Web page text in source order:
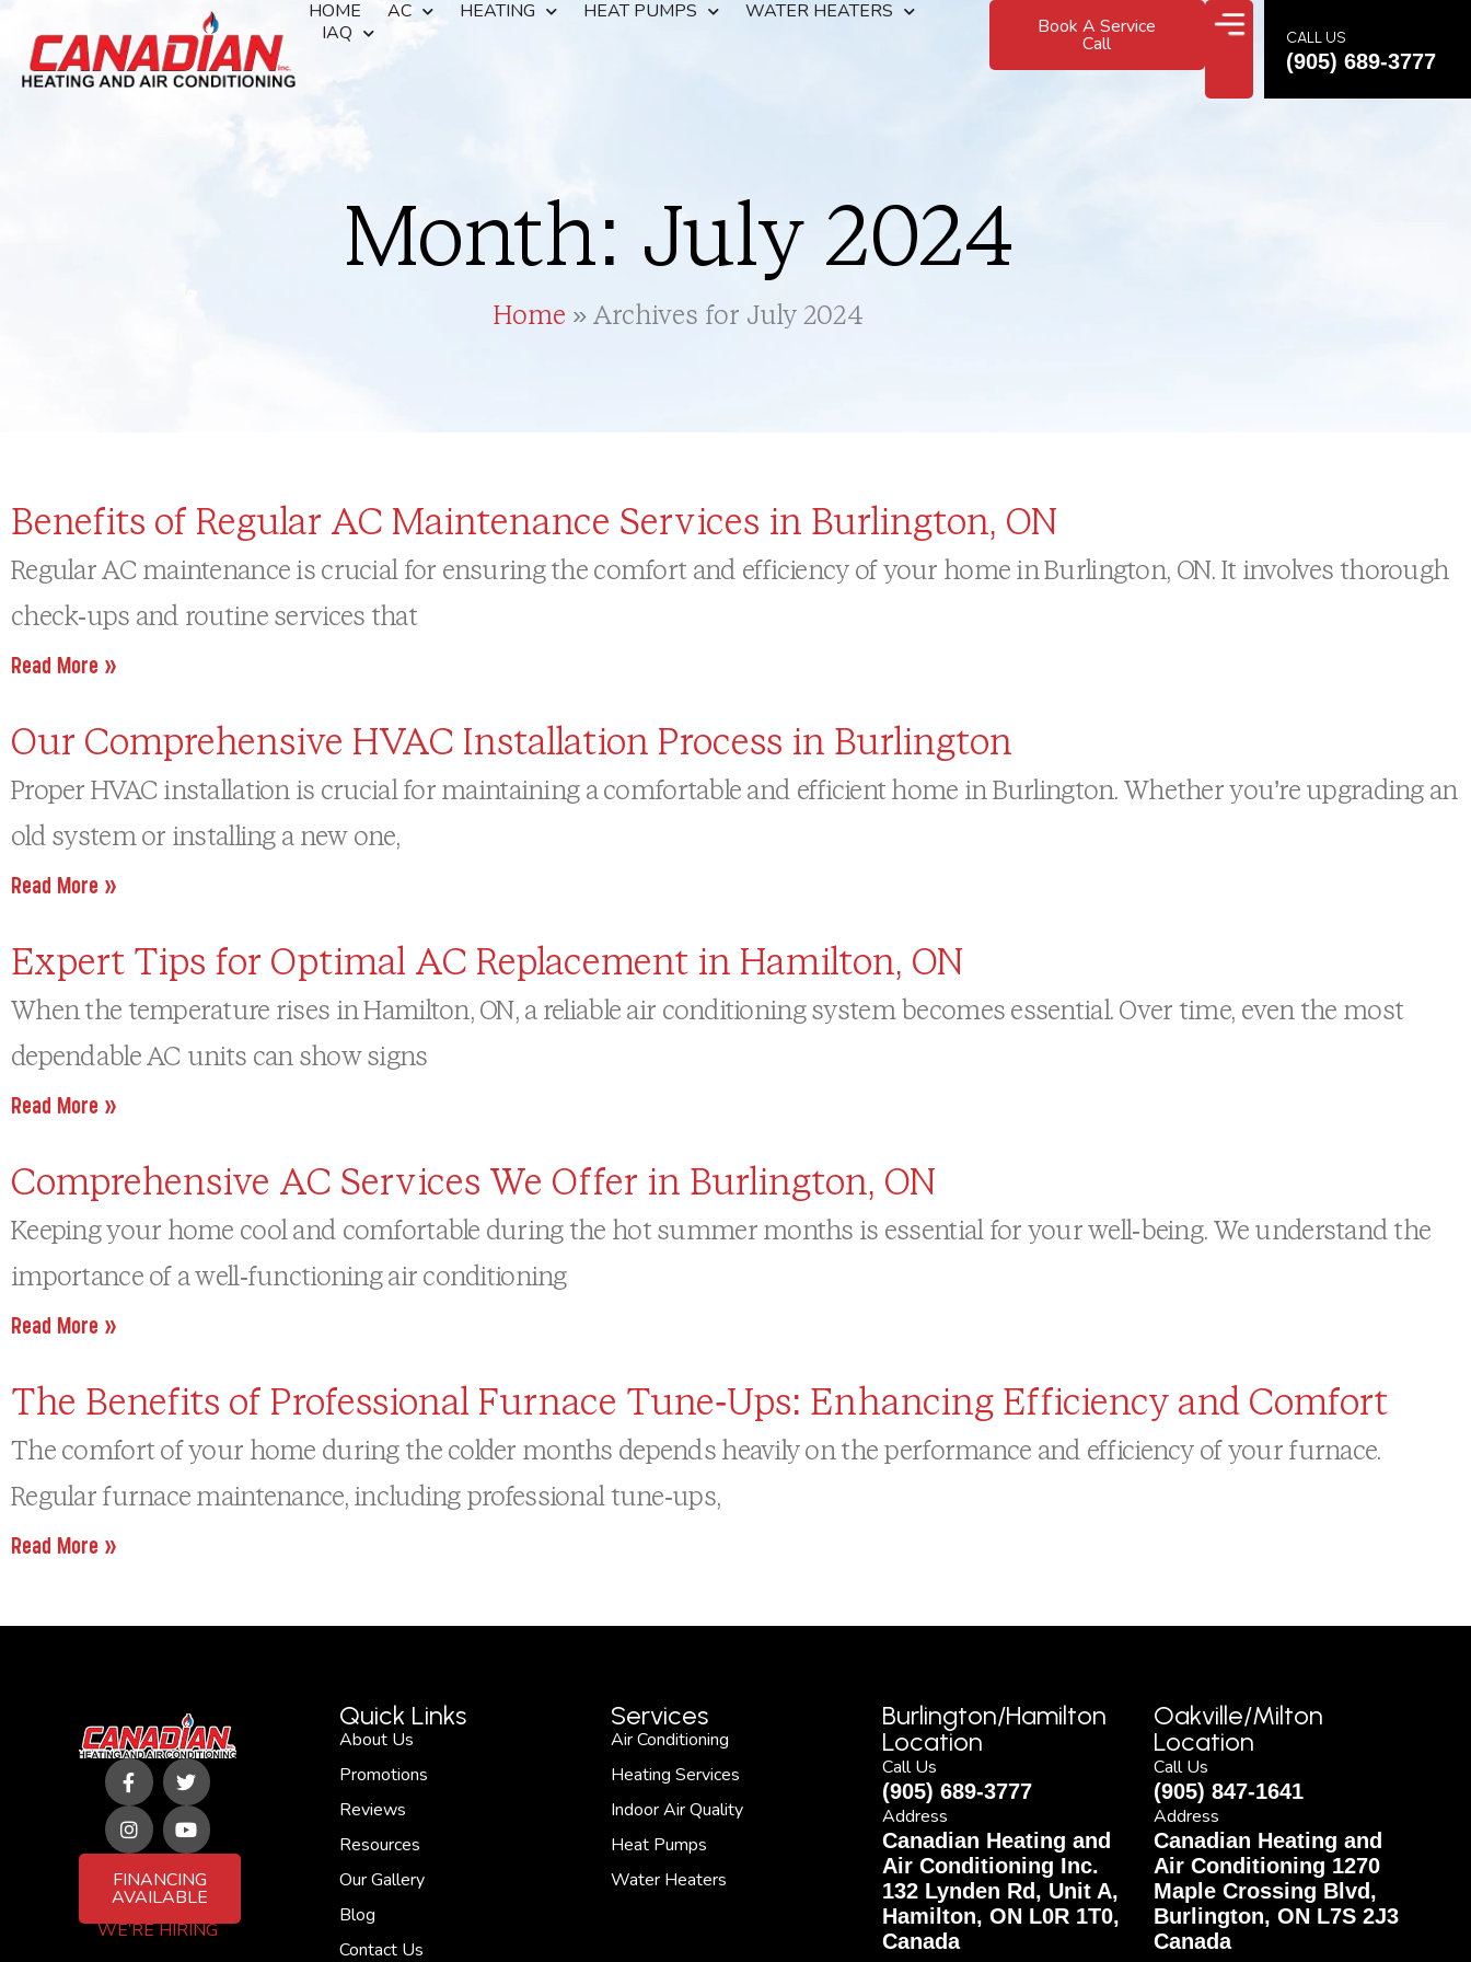
HOME AC HEATING HEAT PUMPS
WATER HEATERS
IAQ
Book A Service
Call CALL US
(905) 689-3777
Month: July 2024
Home » Archives for July 2024
Benefits of Regular AC Maintenance Services in Burlington, ON
Regular AC maintenance is crucial for ensuring the comfort and efficiency of your home in Burlington, ON. It involves thorough
check-ups and routine services that
Read More »
Our Comprehensive HVAC Installation Process in Burlington
Proper HVAC installation is crucial for maintaining a comfortable and efficient home in Burlington. Whether you’re upgrading an
old system or installing a new one,
Read More »
Expert Tips for Optimal AC Replacement in Hamilton, ON
When the temperature rises in Hamilton, ON, a reliable air conditioning system becomes essential. Over time, even the most
dependable AC units can show signs
Read More »
Comprehensive AC Services We Offer in Burlington, ON
Keeping your home cool and comfortable during the hot summer months is essential for your well-being. We understand the
importance of a well-functioning air conditioning
Read More »
The Benefits of Professional Furnace Tune-Ups: Enhancing Efficiency and Comfort
The comfort of your home during the colder months depends heavily on the performance and efficiency of your furnace.
Regular furnace maintenance, including professional tune-ups,
Read More »
F
a
c
e
b
o
k
-
f
T
w
t
t
r
I
n
s
t
a
r
a
m
Y
o
u
t
u
e
FINANCING
AVAILABLE
WE’RE HIRING
Quick Links
About Us
Promotions
Reviews
Resources
Our Gallery
Blog
Contact Us
Services
Air Conditioning
Heating Services
Indoor Air Quality
Heat Pumps
Water Heaters
Burlington/Hamilton
Location
Call Us
(905) 689-3777
Address
Canadian Heating and
Air Conditioning Inc.
132 Lynden Rd, Unit A,
Hamilton, ON L0R 1T0,
Canada
Oakville/Milton
Location
Call Us
(905) 847-1641
Address
Canadian Heating and
Air Conditioning 1270
Maple Crossing Blvd,
Burlington, ON L7S 2J3
Canada